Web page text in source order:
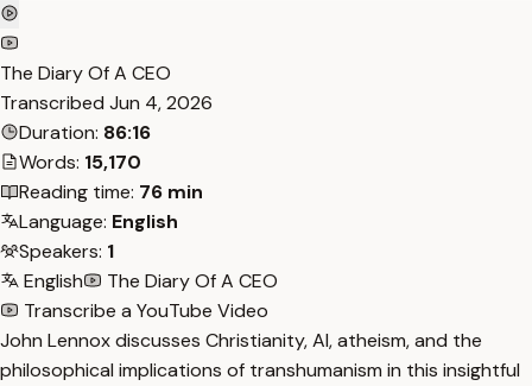
The Diary Of A CEO
Transcribed Jun 4, 2026
Duration: 86:16
Words: 15,170
Reading time: 76 min
Language: English
Speakers: 1
English
The Diary Of A CEO
Transcribe a YouTube Video
John Lennox discusses Christianity, AI, atheism, and the
philosophical implications of transhumanism in this insightful